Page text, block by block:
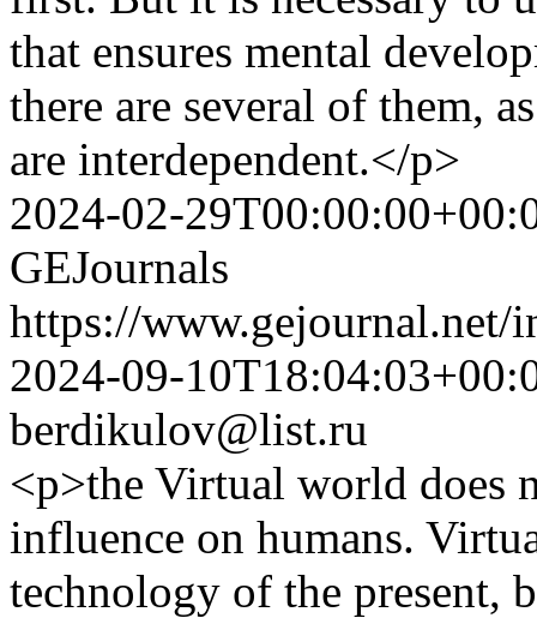
that ensures mental
there are several of them,
are interdependent.</p>
2024-02-
GEJournals
https://www.gejournal.net/
2024-09-
berdikulov@list.ru
<p>the Virtual world does
influence on humans.
technology of the present,